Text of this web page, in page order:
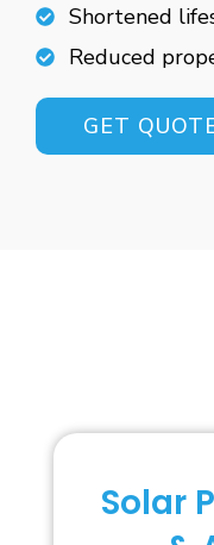
Shortened
Reduced
GET
Solar